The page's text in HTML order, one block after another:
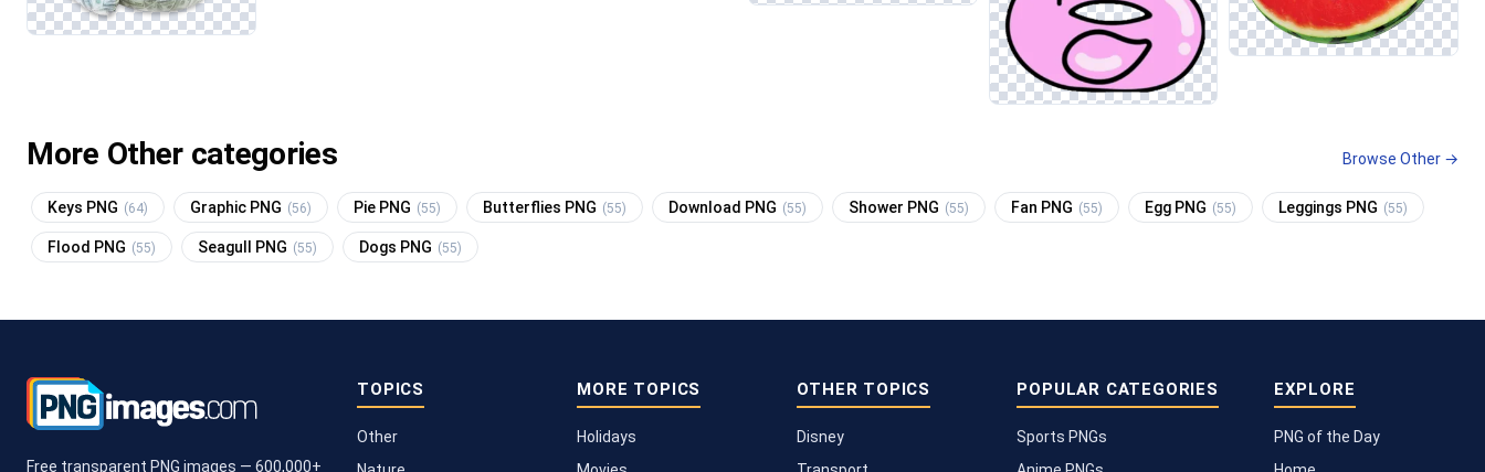
More Other categories Browse Other →
Keys PNG (64) Graphic PNG (56) Pie PNG (55) Butterflies PNG (55) Download PNG (55) Shower PNG (55) Fan PNG (55) Egg PNG (55) Leggings PNG (55)
Flood PNG (55) Seagull PNG (55) Dogs PNG (55)
Free transparent PNG images — 600,000+
TOPICS
Other
MORE TOPICS
Holidays
OTHER TOPICS
Disney
POPULAR CATEGORIES
Sports PNGs
EXPLORE
PNG of the Day